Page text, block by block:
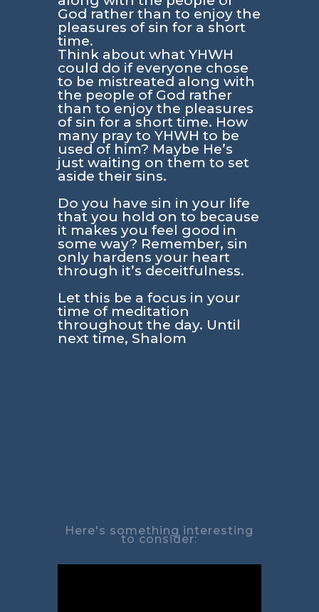
God rather than to enjoy the
pleasures of sin for a short
time.
Think about what YHWH
could do if everyone chose
to be mistreated along with
the people of God rather
than to enjoy the pleasures
of sin for a short time. How
many pray to YHWH to be
used of him? Maybe He’s
just waiting on them to set
aside their sins.
Do you have sin in your life
that you hold on to because
it makes you feel good in
some way? Remember, sin
only hardens your heart
through it’s deceitfulness.
Let this be a focus in your
time of meditation
throughout the day. Until
next time, Shalom
Here's something interesting
to consider: